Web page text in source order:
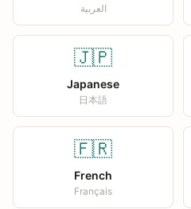
العربية
🇯🇵
Japanese
日本語
🇫🇷
French
Français